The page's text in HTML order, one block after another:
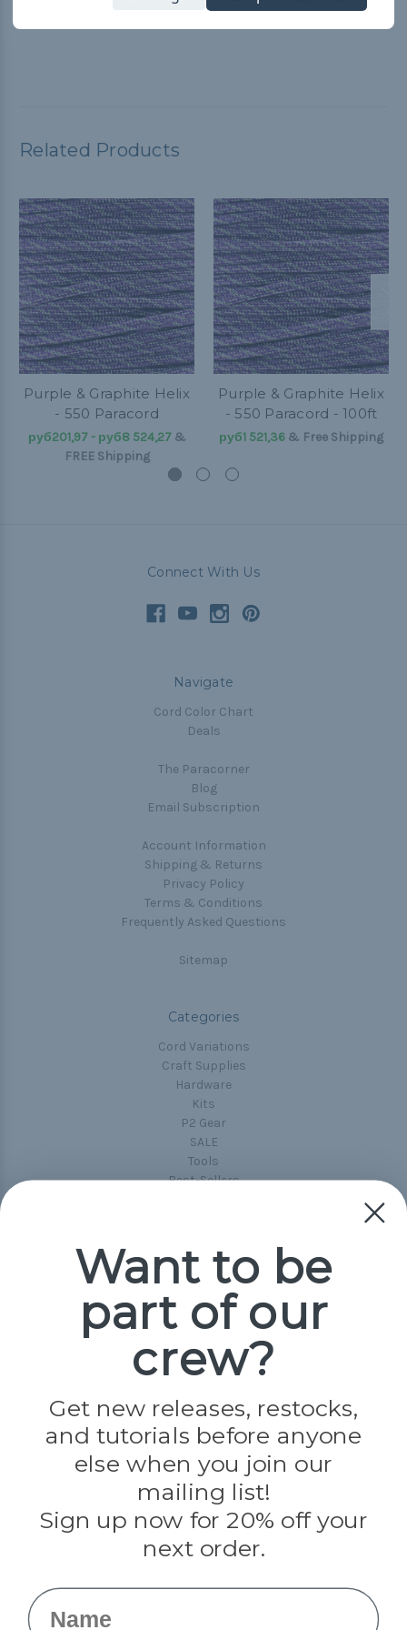
Related Products
Purple & Graphite Helix
- 550 Paracord
руб201,97 - руб8 524,27&
FREE Shipping
Purple & Graphite Helix
- 550 Paracord - 100ft
руб1 521,36 & Free Shipping
Connect With Us
Navigate
Cord Color Chart
Deals
The Paracorner
Blog
Email Subscription
Account Information
Shipping & Returns
Privacy Policy
Terms & Conditions
Frequently Asked Questions
Sitemap
Categories
Cord Variations
Craft Supplies
Hardware
Kits
P2 Gear
SALE
Tools
Best-Sellers
Popular Brands
Paracord Planet
Jig Pro Shop
Evandale
Knottology
Rothco
Tulip
Info
Want to be
part of our
crew?
Get new releases, restocks,
and tutorials before anyone
else when you join our
mailing list!
Sign up now for 20% off your
next order.
Name